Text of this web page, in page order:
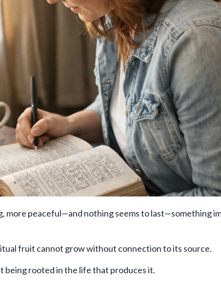
more peaceful—and nothing seems to last—something
fruit cannot grow without connection to its source.
being rooted in the life that produces it.